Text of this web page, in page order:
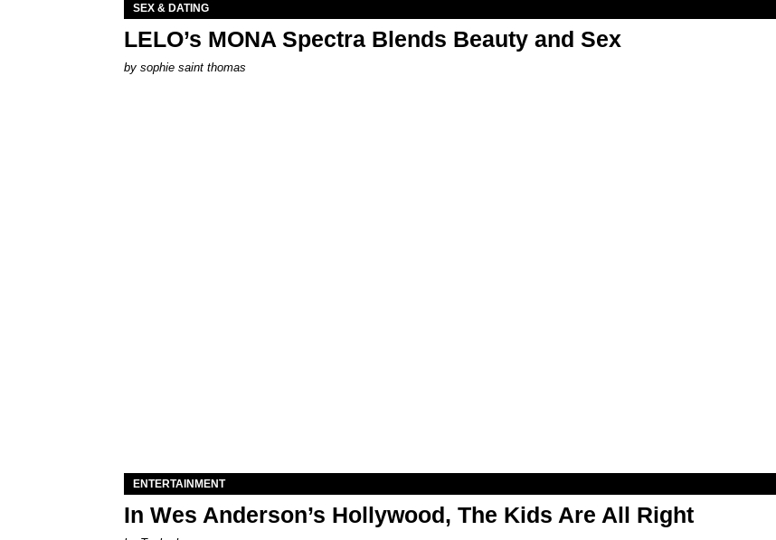
SEX & DATING
LELO’s MONA Spectra Blends Beauty and Sex
by sophie saint thomas
ENTERTAINMENT
In Wes Anderson’s Hollywood, The Kids Are All Right